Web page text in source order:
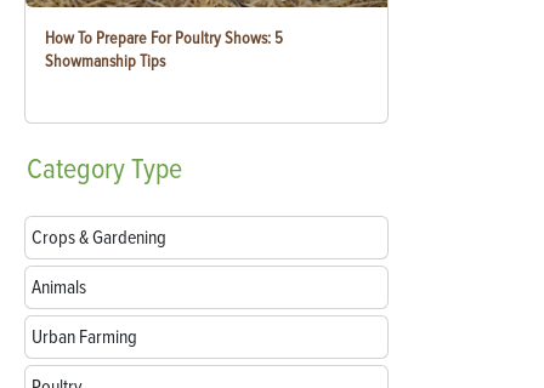
How To Prepare For Poultry Shows: 5
Showmanship Tips
CategoryType
Crops & Gardening
Animals
Urban Farming